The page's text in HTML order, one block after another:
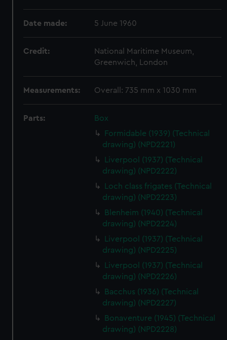
Date made: 5 June 1960
Credit:
National Maritime Museum,
Greenwich, London
Measurements: Overall: 735 mm x 1030 mm
Parts:
Box
Formidable (1939) (Technical
drawing) (NPD2221)
Liverpool (1937) (Technical
drawing) (NPD2222)
Loch class frigates (Technical
drawing) (NPD2223)
Blenheim (1940) (Technical
drawing) (NPD2224)
Liverpool (1937) (Technical
drawing) (NPD2225)
Liverpool (1937) (Technical
drawing) (NPD2226)
Bacchus (1936) (Technical
drawing) (NPD2227)
Bonaventure (1945) (Technical
drawing) (NPD2228)